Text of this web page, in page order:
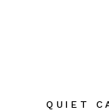
QUIET